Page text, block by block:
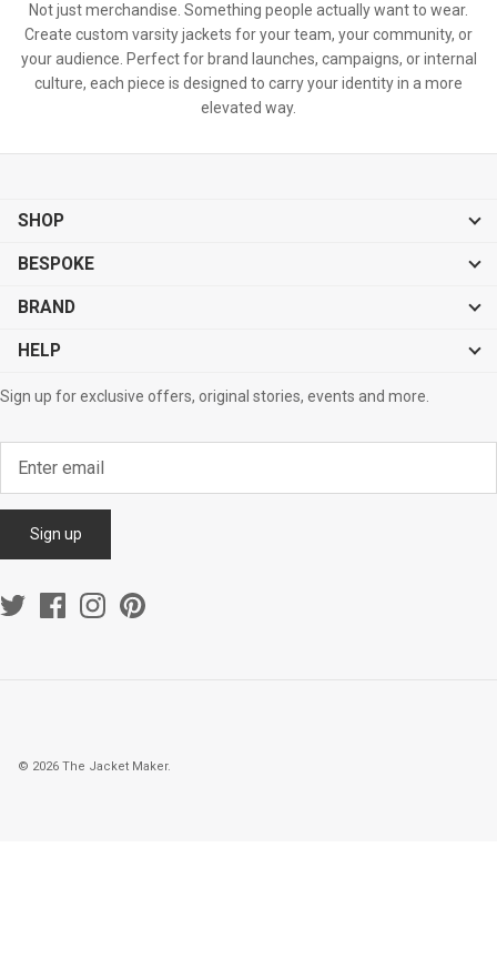
Not just merchandise. Something people actually want to wear.
Create custom varsity jackets for your team, your community, or
your audience. Perfect for brand launches, campaigns, or internal
culture, each piece is designed to carry your identity in a more
elevated way.
SHOP
BESPOKE
BRAND
HELP
Sign up for exclusive offers, original stories, events and more.
Sign up
© 2026 The Jacket Maker.